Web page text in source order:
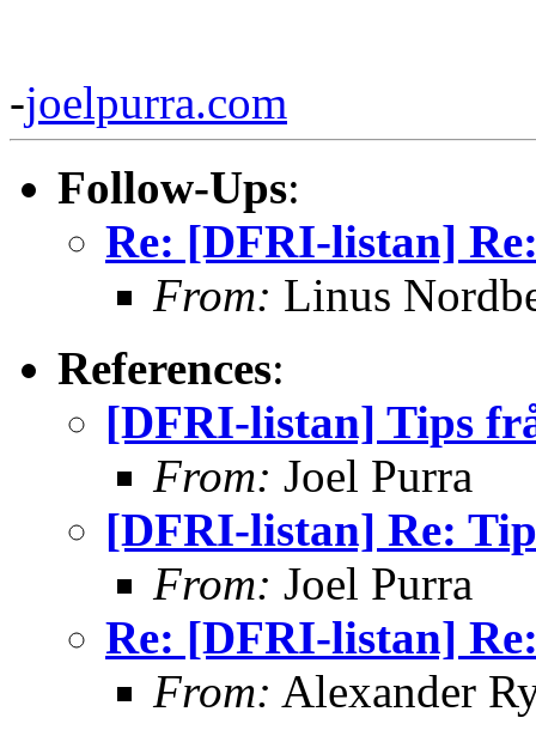
-joelpurra.com
Follow-Ups:
Re: [DFRI-listan]
From: Linus
References:
[DFRI-listan] Tips
From: Joel Purra
[DFRI-listan] Re:
From: Joel Purra
Re: [DFRI-listan]
From: Alexander